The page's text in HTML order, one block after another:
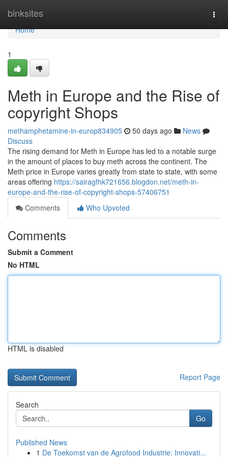
binksites
Home
Home
1
Meth in Europe and the Rise of
copyright Shops
methamphetamine-in-europ834905 50 days ago
News
Discuss
The rising demand for Meth in Europe has led to a notable surge
in the amount of places to buy meth across the continent. The
Meth price in Europe varies greatly from state to state, with some
areas offering https://sairagfhk721656.blogdon.net/meth-in-
europe-and-the-rise-of-copyright-shops-57406751
Comments
Who Upvoted
Comments
Submit a Comment
No HTML
HTML is disabled
Report Page
Search
Go
Published News
1 De Toekomst van de Agrofood Industrie: Innovati...